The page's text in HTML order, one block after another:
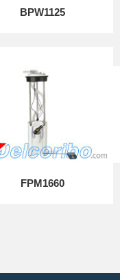
BPW1125
FPM1660